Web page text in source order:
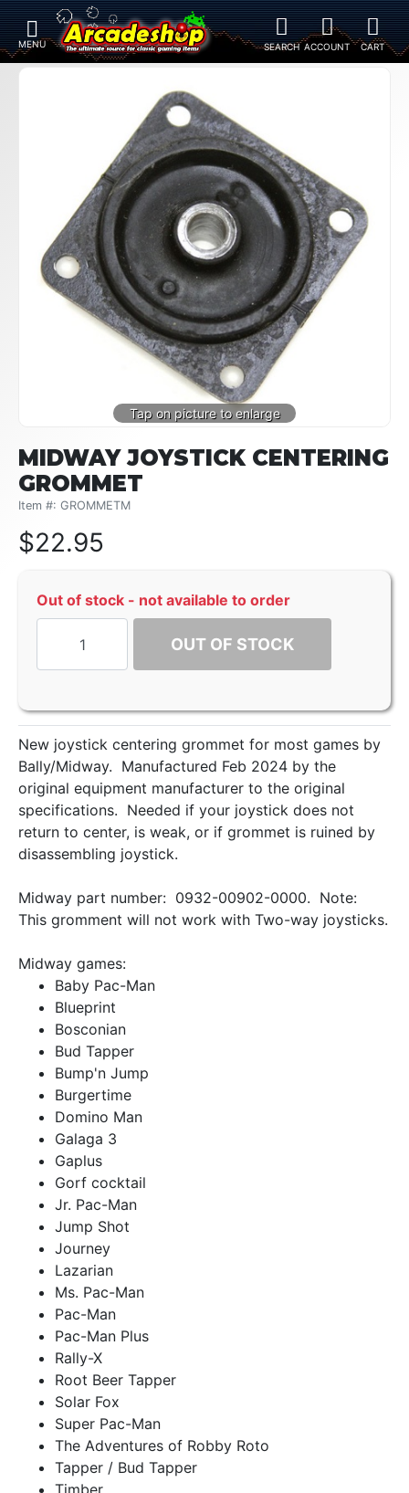
MIDWAY JOYSTICK CENTERING
GROMMET
Item #: GROMMETM
$22.95
Out of stock - not available to order
OUT OF STOCK
New joystick centering grommet for most games by
Bally/Midway. Manufactured Feb 2024 by the
original equipment manufacturer to the original
specifications. Needed if your joystick does not
return to center, is weak, or if grommet is ruined by
disassembling joystick.
Midway part number: 0932-00902-0000. Note:
This gromment will not work with Two-way joysticks.
Midway games:
Baby Pac-Man
Blueprint
Bosconian
Bud Tapper
Bump'n Jump
Burgertime
Domino Man
Galaga 3
Gaplus
Gorf cocktail
Jr. Pac-Man
Jump Shot
Journey
Lazarian
Ms. Pac-Man
Pac-Man
Pac-Man Plus
Rally-X
Root Beer Tapper
Solar Fox
Super Pac-Man
The Adventures of Robby Roto
Tapper / Bud Tapper